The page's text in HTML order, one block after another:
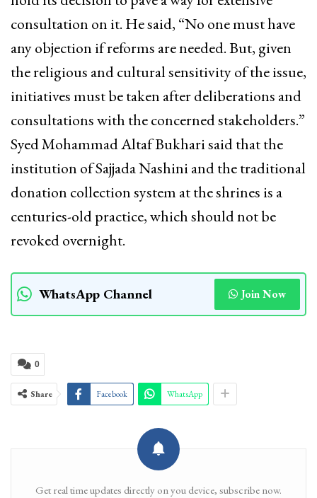
consultation on it. He said, “No one must have
any objection if reforms are needed. But, given
the religious and cultural sensitivity of the issue,
initiatives must be taken after deliberations and
consultations with the concerned stakeholders.”
Syed Mohammad Altaf Bukhari said that the
institution of Sajjada Nashini and the traditional
donation collection system at the shrines is a
centuries-old practice, which should not be
revoked overnight.
WhatsApp Channel Join Now
0
Share Facebook WhatsApp
Get real time updates directly on you device, subscribe now.